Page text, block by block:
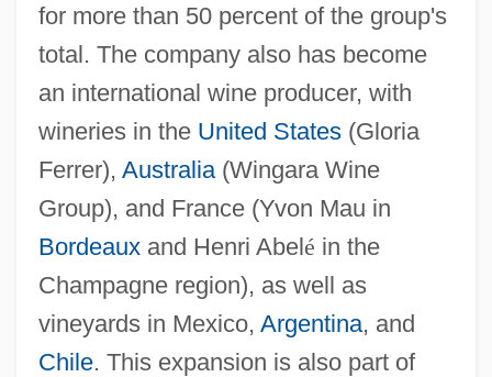
for more than 50 percent of the group's
total. The company also has become
an international wine producer, with
wineries in the United States(Gloria
Ferrer), Australia(Wingara Wine
Group), and France (Yvon Mau in
Bordeauxand Henri Abelé in the
Champagne region), as well as
vineyards in Mexico, Argentina, and
Chile. This expansion is also part of